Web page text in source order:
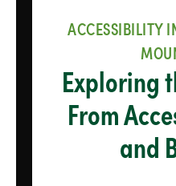
ACCESSIBILITY
Exploring
From
and